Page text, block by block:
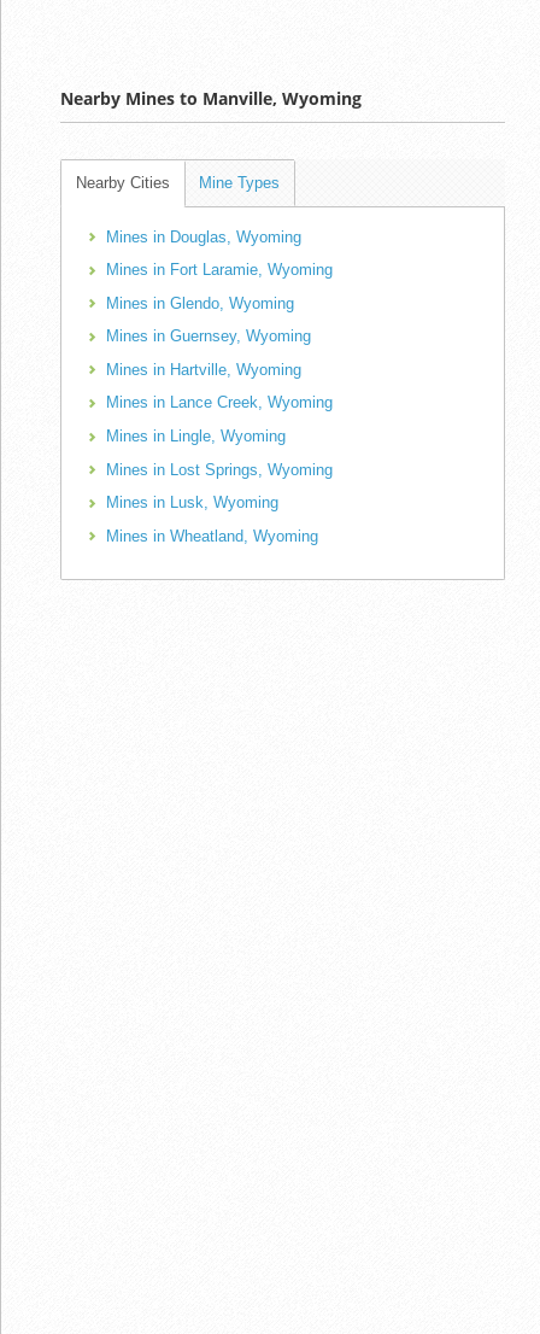
Nearby Mines to Manville, Wyoming
Nearby Cities Mine Types
Mines in Douglas, Wyoming
Mines in Fort Laramie, Wyoming
Mines in Glendo, Wyoming
Mines in Guernsey, Wyoming
Mines in Hartville, Wyoming
Mines in Lance Creek, Wyoming
Mines in Lingle, Wyoming
Mines in Lost Springs, Wyoming
Mines in Lusk, Wyoming
Mines in Wheatland, Wyoming